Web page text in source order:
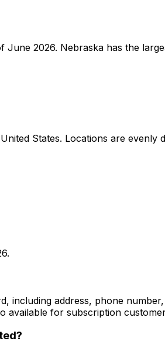
2026. Nebraska has the
States. Locations are evenly
.
including address, phone
available for subscription